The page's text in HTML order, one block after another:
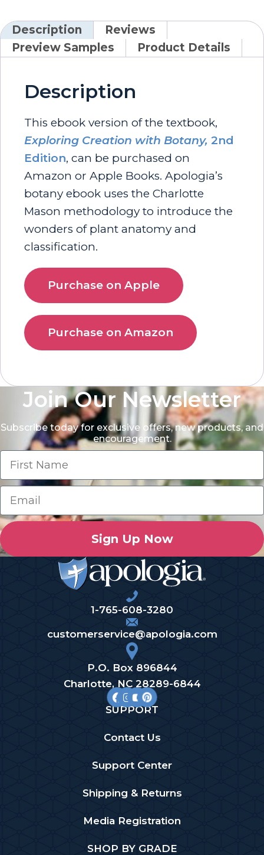
Description
Reviews
Preview Samples
Product Details
Description
This ebook version of the textbook,
Exploring Creation with Botany, 2nd
Edition, can be purchased on
Amazon or Apple Books. Apologia’s
botany ebook uses the Charlotte
Mason methodology to introduce the
wonders of plant anatomy and
classification.
Purchase on Apple
Purchase on Amazon
Join Our Newsletter
Subscribe today for exclusive offers, new products, and
encouragement.
Sign Up Now
1-765-608-3280
customerservice@apologia.com
P.O. Box 896844
Charlotte, NC 28289-6844
SUPPORT
Contact Us
Support Center
Shipping & Returns
Media Registration
SHOP BY GRADE